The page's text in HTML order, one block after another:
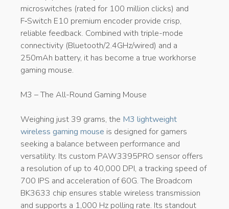
microswitches (rated for 100 million clicks) and
F‑Switch E10 premium encoder provide crisp,
reliable feedback. Combined with triple-mode
connectivity (Bluetooth/2.4GHz/wired) and a
250mAh battery, it has become a true workhorse
gaming mouse.
M3 – The All-Round Gaming Mouse
Weighing just 39 grams, the M3 lightweight
wireless gaming mouse is designed for gamers
seeking a balance between performance and
versatility. Its custom PAW3395PRO sensor offers
a resolution of up to 40,000 DPI, a tracking speed of
700 IPS and acceleration of 60G. The Broadcom
BK3633 chip ensures stable wireless transmission
and supports a 1,000 Hz polling rate. Its standout